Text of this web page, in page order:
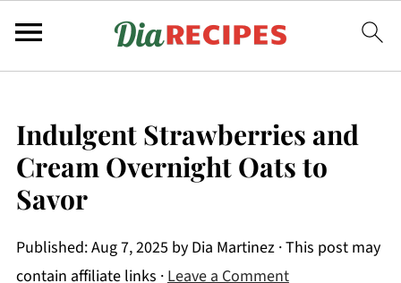
Indulgent Strawberries and
Cream Overnight Oats to
Savor
Published:Aug 7, 2025 by Dia Martinez· This post may
contain affiliate links ·Leave a Comment